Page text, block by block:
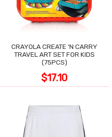
CRAYOLA CREATE 'N CARRY
TRAVEL ART SET FOR KIDS
(75PCS)
$17.10